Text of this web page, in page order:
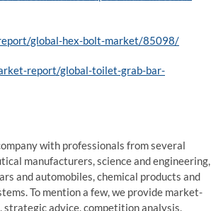
global-hex-bolt-market/85098/
report/global-toilet-grab-bar-
with professionals from several
manufacturers, science and engineering,
and automobiles, chemical products and
To mention a few, we provide market-
advice, competition analysis,